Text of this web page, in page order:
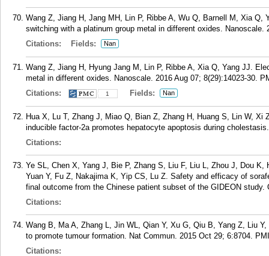
Wang Z, Jiang H, Jang MH, Lin P, Ribbe A, Wu Q, Barnell M, Xia
switching with a platinum group metal in different oxides. Nanoscale.
Citations:
Fields: Nan
Wang Z, Jiang H, Hyung Jang M, Lin P, Ribbe A, Xia Q, Yang JJ.
metal in different oxides. Nanoscale. 2016 Aug 07; 8(29):14023-30.
Citations:
1 Fields: Nan
Hua X, Lu T, Zhang J, Miao Q, Bian Z, Zhang H, Huang S, Lin W,
inducible factor-2a promotes hepatocyte apoptosis during
Citations:
Ye SL, Chen X, Yang J, Bie P, Zhang S, Liu F, Liu L, Zhou J, Dou
Yuan Y, Fu Z, Nakajima K, Yip CS, Lu Z. Safety and efficacy of
final outcome from the Chinese patient subset of the GIDEON study.
Citations:
Wang B, Ma A, Zhang L, Jin WL, Qian Y, Xu G, Qiu B, Yang Z, Liu
to promote tumour formation. Nat Commun. 2015 Oct 29; 6:8704.
Citations: